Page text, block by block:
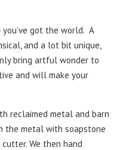
got the world. A
and a lot bit unique,
bring artful wonder to
and will make your
reclaimed metal and barn
the metal with soapstone
We then hand